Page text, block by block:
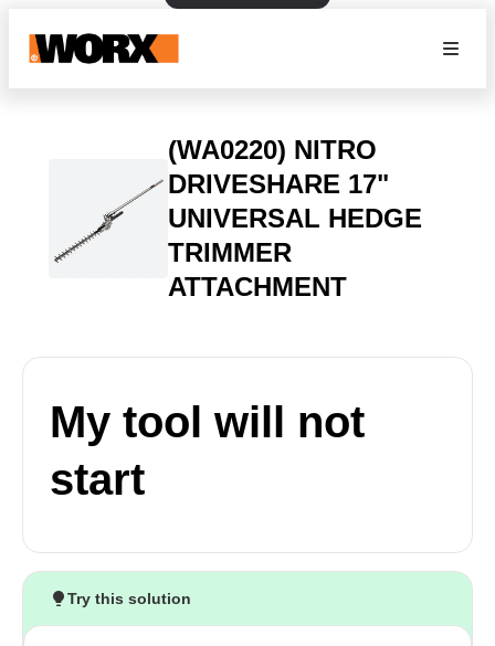
(WA0220) NITRO
DRIVESHARE 17"
UNIVERSAL HEDGE
TRIMMER
ATTACHMENT
My tool will not
start
Try this solution